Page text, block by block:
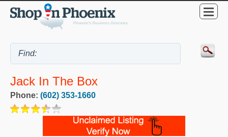
Jack In The Box
Phone: (602) 353-1660